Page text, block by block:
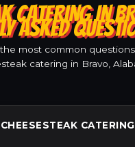
CATERING IN
ASKED
most common
catering in Bravo,